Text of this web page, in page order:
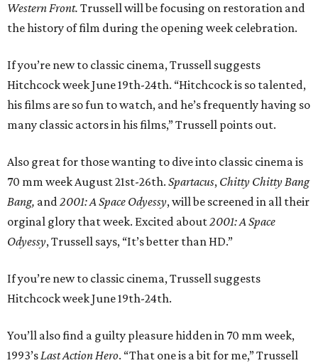
Western Front. Trussell will be focusing on restoration and
the history of film during the opening week celebration.
If you’re new to classic cinema, Trussell suggests
Hitchcock week June 19th-24th. “Hitchcock is so talented,
his films are so fun to watch, and he’s frequently having so
many classic actors in his films,” Trussell points out.
Also great for those wanting to dive into classic cinema is
70 mm week August 21st-26th. Spartacus, Chitty Chitty Bang
Bang, and2001: A Space Odyessy, will be screened in all their
orginal glory that week. Excited about2001: A Space
Odyessy, Trussell says, “It’s better than HD.”
If you’re new to classic cinema, Trussell suggests
Hitchcock week June 19th-24th.
You’ll also find a guilty pleasure hidden in 70 mm week,
1993’sLast Action Hero. “That one is a bit for me,” Trussell